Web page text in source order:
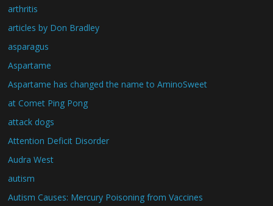
arthritis
articles by Don Bradley
asparagus
Aspartame
Aspartame has changed the name to AminoSweet
at Comet Ping Pong
attack dogs
Attention Deficit Disorder
Audra West
autism
Autism Causes: Mercury Poisoning from Vaccines